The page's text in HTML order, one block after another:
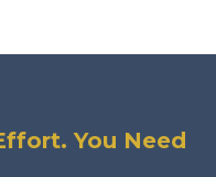
You Need